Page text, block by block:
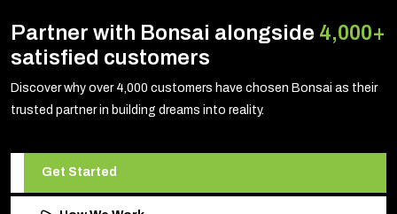
Partner with Bonsai alongside 4,000+
satisfied customers
Discover why over 4,000 customers have chosen Bonsai as their
trusted partner in building dreams into reality.
Get Started